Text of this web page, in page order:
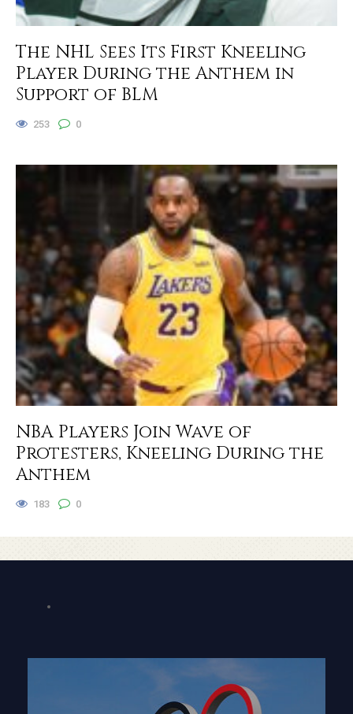
The NHL Sees Its First Kneeling
Player During the Anthem in
Support of BLM
253 0
NBA Players Join Wave of
Protesters, Kneeling During the
Anthem
183 0